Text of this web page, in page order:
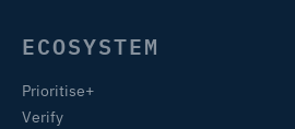
ECOSYSTEM
Prioritise+
Verify